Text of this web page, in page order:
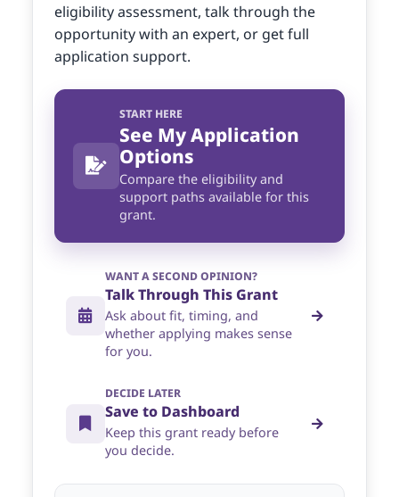
eligibility assessment, talk through the
opportunity with an expert, or get full
application support.
START HERE
See My Application
Options
Compare the eligibility and
support paths available for this
grant.
WANT A SECOND OPINION?
Talk Through This Grant
Ask about fit, timing, and
whether applying makes sense
for you.
DECIDE LATER
Save to Dashboard
Keep this grant ready before
you decide.